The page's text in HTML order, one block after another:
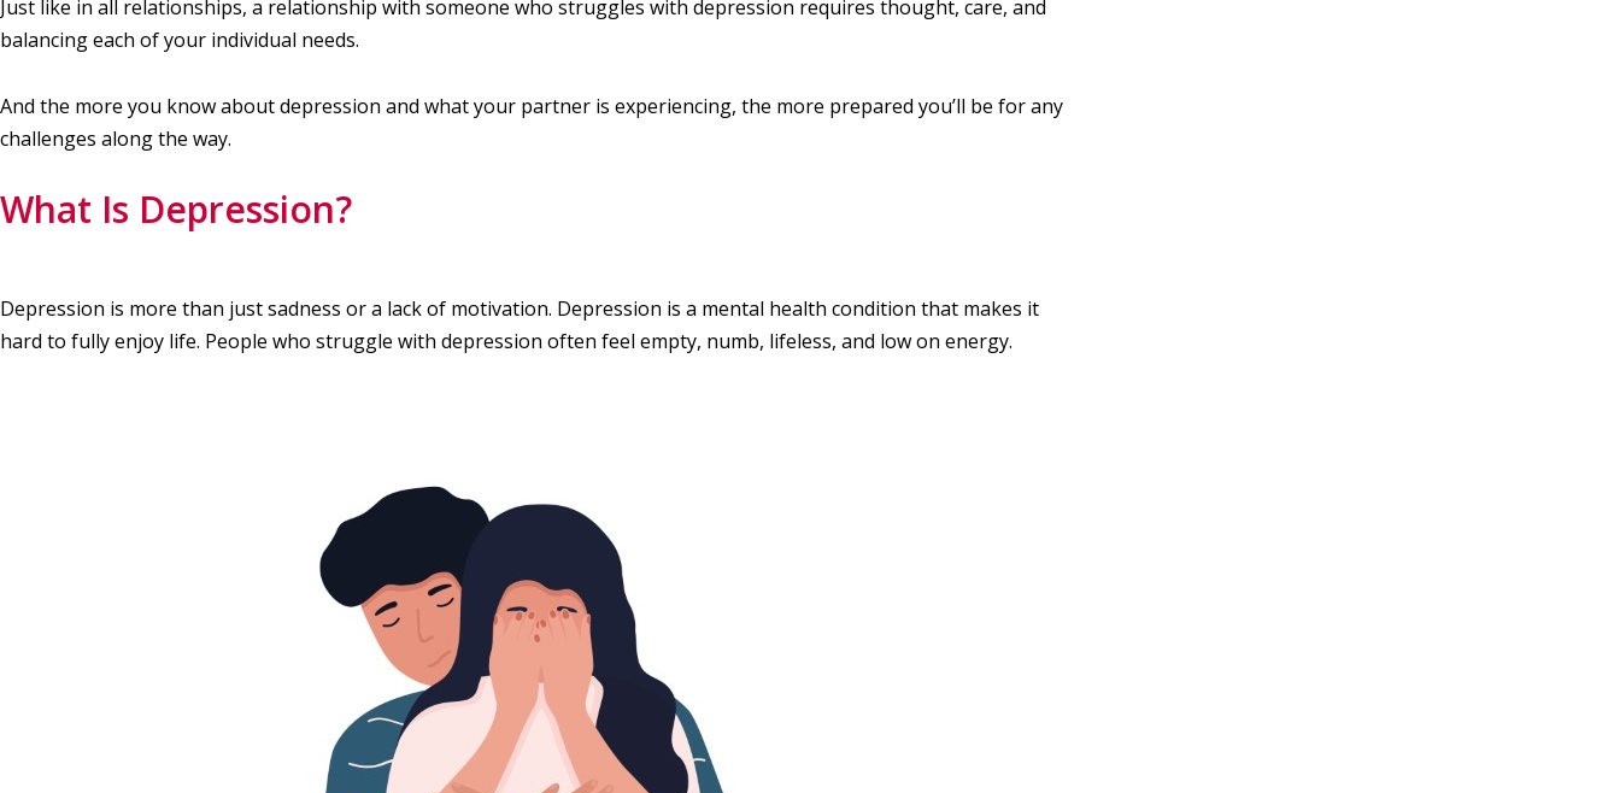
Just like in all relationships, a relationship with someone who struggles with depression requires thought, care, and
balancing each of your individual needs.
And the more you know about depression and what your partner is experiencing, the more prepared you’ll be for any
challenges along the way.
What Is Depression?
Depression is more than just sadness or a lack of motivation. Depression is a mental health condition that makes it
hard to fully enjoy life. People who struggle with depression often feel empty, numb, lifeless, and low on energy.